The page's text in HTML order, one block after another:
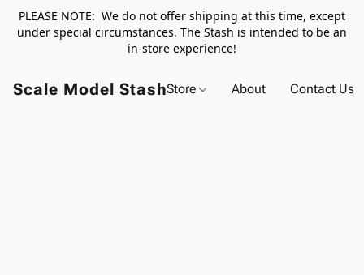
PLEASE NOTE: We do not offer shipping at this time, except
under special circumstances. The Stash is intended to be an
in-store experience!
Scale Model StashStore About Contact Us